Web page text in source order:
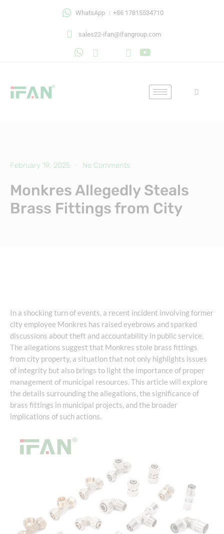
WhatsApp ：+86 17815534710
sales22-ifan@ifangroup.com
February 19, 2025 No Comments
Monkres Allegedly Steals
Brass Fittings from City
In a shocking turn of events, a recent incident involving former
city employee Monkres has raised eyebrows and sparked
discussions about theft and accountability in public service.
The allegations suggest that Monkres stole brass fittings
from city property, a situation that not only highlights issues
of integrity but also brings to light the importance of proper
management of municipal resources. This article will explore
the details surrounding the allegations, the significance of
brass fittings in municipal projects, and the broader
implications of such actions.